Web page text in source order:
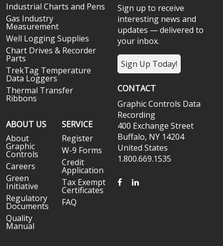
Industrial Charts and Pens
Gas Industry
Measurement
Well Logging Supplies
Chart Drives & Recorder
Parts
TrekTag Temperature
Data Loggers
Thermal Transfer
Ribbons
ABOUT US
About
Graphic
Controls
Careers
Green
Initiative
Regulatory
Documents
Quality
Manual
SERVICE
Register
W-9 Forms
Credit
Application
Tax Exempt
Certificates
FAQ
Sign up to receive
interesting news and
updates — delivered to
your inbox.
Sign Up Today!
CONTACT
Graphic Controls Data
Recording
400 Exchange Street
Buffalo, NY 14204
United States
1.800.669.1535
FACEBOOK
LINKEDIN